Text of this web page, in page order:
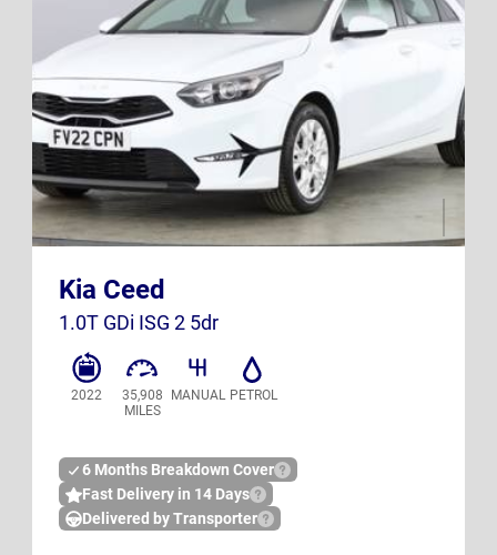
Kia Ceed
1.0T GDi ISG 2 5dr
2022
35,908
MILES
MANUAL PETROL
6 Months Breakdown Cover
Fast Delivery in 14 Days
Delivered by Transporter